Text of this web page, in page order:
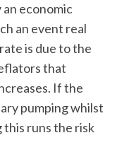
economic
an event real
is due to the
that
If the
pumping whilst
this runs the risk